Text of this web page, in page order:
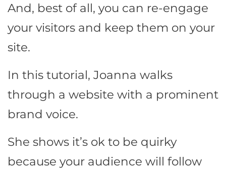
And, best of all, you can re-engage
your visitors and keep them on your
site.
In this tutorial, Joanna walks
through a website with a prominent
brand voice.
She shows it’s ok to be quirky
because your audience will follow